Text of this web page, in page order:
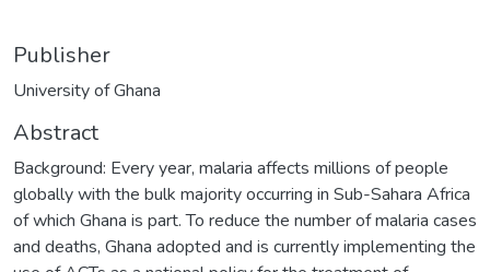
Publisher
University of Ghana
Abstract
Background: Every year, malaria affects millions of people
globally with the bulk majority occurring in Sub-Sahara Africa
of which Ghana is part. To reduce the number of malaria cases
and deaths, Ghana adopted and is currently implementing the